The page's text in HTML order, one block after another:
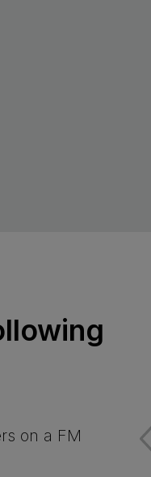
on a FM